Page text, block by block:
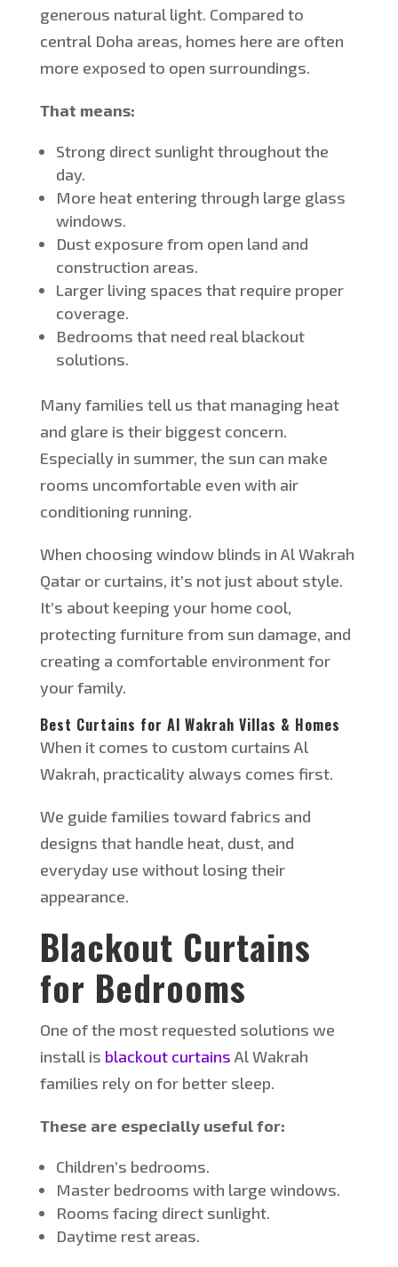
generous natural light. Compared to
central Doha areas, homes here are often
more exposed to open surroundings.
That means:
Strong direct sunlight throughout the
day.
More heat entering through large glass
windows.
Dust exposure from open land and
construction areas.
Larger living spaces that require proper
coverage.
Bedrooms that need real blackout
solutions.
Many families tell us that managing heat
and glare is their biggest concern.
Especially in summer, the sun can make
rooms uncomfortable even with air
conditioning running.
When choosing window blinds in Al Wakrah
Qatar orcurtains, it’s not just about style.
It’s about keeping your home cool,
protecting furniture from sun damage, and
creating a comfortable environment for
your family.
Best Curtains for Al Wakrah Villas & Homes
When it comes to custom curtains Al
Wakrah, practicality always comes first.
We guide families toward fabrics and
designs that handle heat, dust, and
everyday use without losing their
appearance.
Blackout Curtains
for Bedrooms
One of the most requested solutions we
install is blackout curtains AlWakrah
families rely on for better sleep.
These are especially useful for:
Children’s bedrooms.
Master bedrooms with large windows.
Rooms facing direct sunlight.
Daytime rest areas.